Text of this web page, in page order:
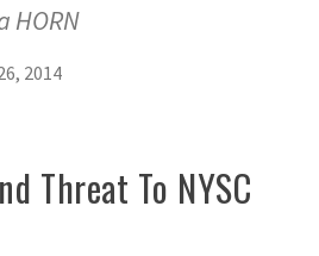
HORN
2014
Threat To NYSC